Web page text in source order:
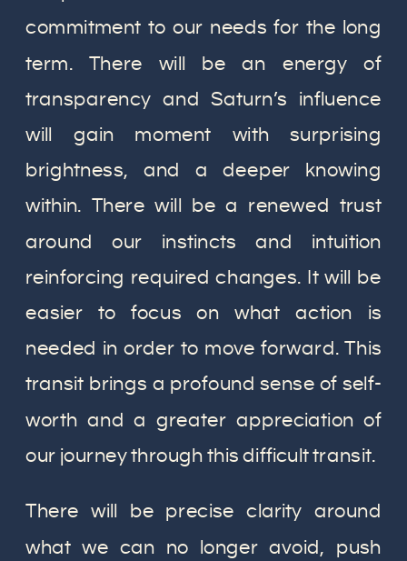
commitment to our needs for the long
term. There will be an energy of
transparency and Saturn’s influence
will gain moment with surprising
brightness, and a deeper knowing
within. There will be a renewed trust
around our instincts and intuition
reinforcing required changes. It will be
easier to focus on what action is
needed in order to move forward. This
transit brings a profound sense of self-
worth and a greater appreciation of
our journey through this difficult transit.
There will be precise clarity around
what we can no longer avoid, push